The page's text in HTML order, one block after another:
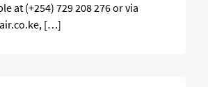
at (+254) 729 208 276 or via
[…]